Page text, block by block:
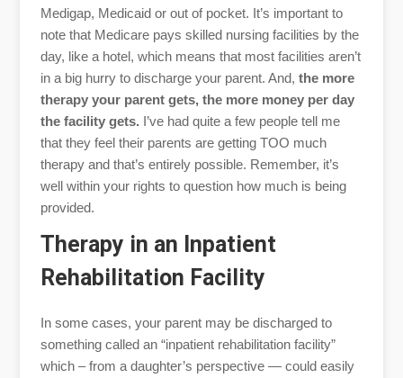
Medigap, Medicaid or out of pocket. It’s important to
note that Medicare pays skilled nursing facilities by the
day, like a hotel, which means that most facilities aren’t
in a big hurry to discharge your parent. And, the more
therapy your parent gets, the more money per day
the facility gets. I’ve had quite a few people tell me
that they feel their parents are getting TOO much
therapy and that’s entirely possible. Remember, it’s
well within your rights to question how much is being
provided.
Therapy in an Inpatient
Rehabilitation Facility
In some cases, your parent may be discharged to
something called an “inpatient rehabilitation facility”
which – from a daughter’s perspective — could easily